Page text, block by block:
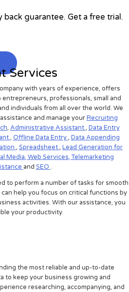
back guarantee. Get a free trial.
Services
with years of experience, offers
professionals, small and
individuals from all over the world. We
and manage yourRecruiting
, Administrative Assistant, Data Entry
, Offline Data Entry, Data Appending
, Spreadsheet, Lead Generation for
Media, Web Services,Telemarketing
and SEO .
to perform a number of tasks for smooth
help you focus on critical functions by
activities. With our assistance, you
your productivity.
the most reliable and up-to-date
to keep your business growing and
researching, accompanying, and